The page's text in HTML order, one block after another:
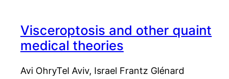
Visceroptosis and other quaint
medical theories
Avi OhryTel Aviv, Israel Frantz Glénard